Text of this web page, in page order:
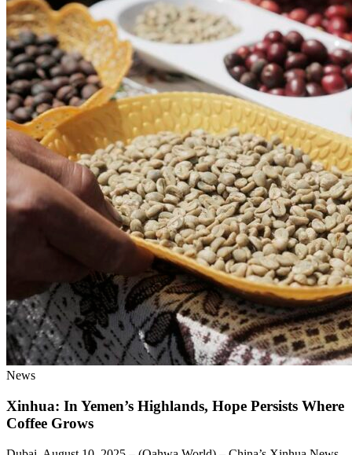
News
Xinhua: In Yemen’s Highlands, Hope Persists Where
Coffee Grows